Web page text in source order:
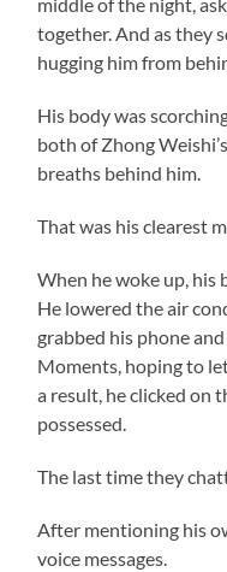
together. And as they
hugging him from
His body was
both of Zhong
breaths behind him.
That was his clearest
When he woke up, his
He lowered the air
grabbed his phone
Moments, hoping to
a result, he clicked on
possessed.
The last time they
After mentioning his
voice messages.